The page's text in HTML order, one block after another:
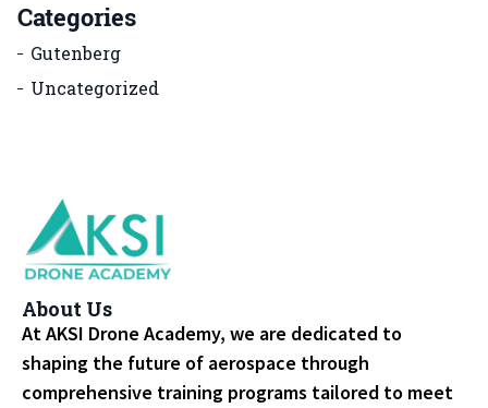
Categories
Gutenberg
Uncategorized
About Us
At AKSI Drone Academy, we are dedicated to
shaping the future of aerospace through
comprehensive training programs tailored to meet